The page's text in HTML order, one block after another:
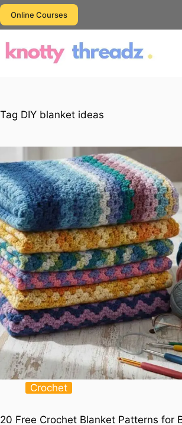
Skip
to
content
Online Courses
Tag DIY blanket ideas
Crochet
20 Free Crochet Blanket Patterns for